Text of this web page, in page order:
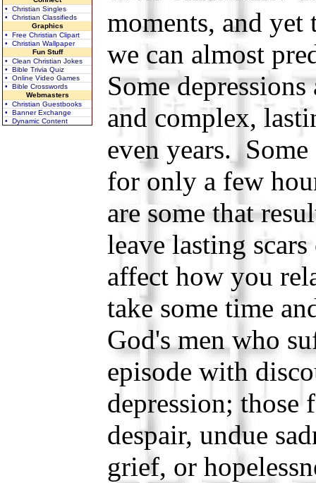
• Christian Singles
• Christian Classifieds
Graphics
• Free Christian Clipart
• Christian Wallpaper
Fun Stuff
• Clean Christian Jokes
• Bible Trivia Quiz
• Online Video Games
• Bible Crosswords
Webmasters
• Christian Guestbooks
• Banner Exchange
• Dynamic Content
moments, and yet
we can almost
Some
and complex,
even years.
for only a few
are some that
leave lasting
affect how you
take some time
God's men who
episode with
depression; those
despair, undue
grief, or